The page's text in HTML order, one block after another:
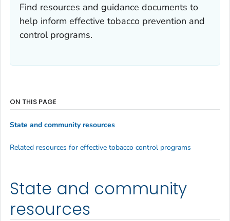
Find resources and guidance documents to
help inform effective tobacco prevention and
control programs.
State and community
resources
ON THIS PAGE
State and community resources
Related resources for effective tobacco control programs